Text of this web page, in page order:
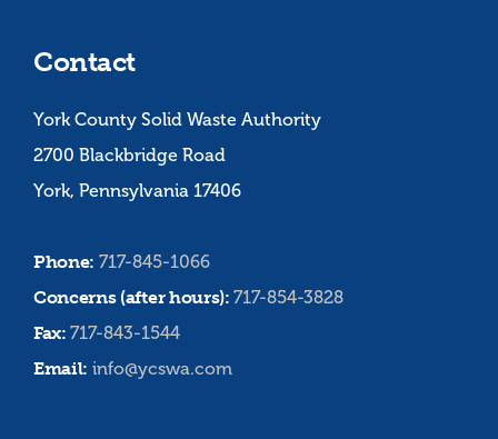
Contact
York County Solid Waste Authority
2700 Blackbridge Road
York, Pennsylvania 17406
Phone: 717-845-1066
Concerns (after hours):717-854-3828
Fax:717-843-1544
Email: info@ycswa.com